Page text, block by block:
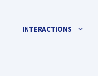
INTERACTIONS